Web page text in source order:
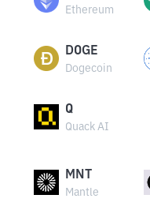
Ethereum
DOGE
Dogecoin
Q
Quack AI
MNT
Mantle